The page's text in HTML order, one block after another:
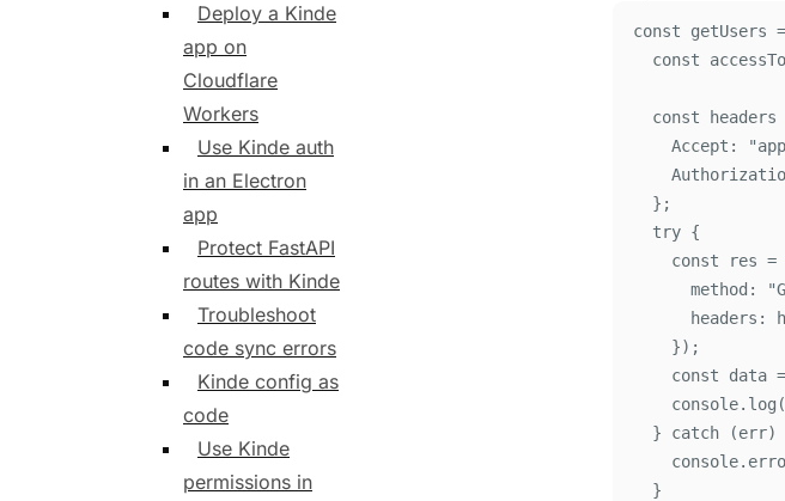
Deploy a Kinde
app on
Cloudflare
Workers
Use Kinde auth
in an Electron
app
Protect FastAPI
routes with Kinde
Troubleshoot
code sync errors
Kinde config as
code
Use Kinde
permissions in
const getUsers =
const
const
headers
Accept : "
};
try {
const
res =
method : "
headers :
}) ;
const
data =
console. log (
}
catch (err)
console.
}